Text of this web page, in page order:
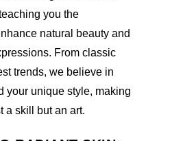
you the
natural beauty and
From classic
trends, we believe in
your unique style, making
a skill but an art.